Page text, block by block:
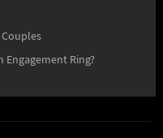
Couples
Engagement Ring?